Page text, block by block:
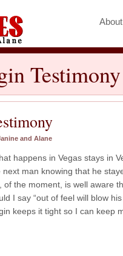
About
Testimony
and Alane
happens in Vegas stays in
next man knowing that he
the moment, is well aware
I say “out of feel will blow
keeps it tight so I can keep